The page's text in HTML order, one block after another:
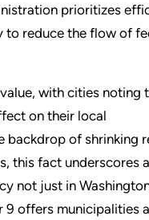
prioritizes
to reduce the flow of
with cities noting
on their local
backdrop of shrinking
this fact underscores
not just in
9 offers municipalities